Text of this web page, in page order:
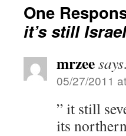
One
it’s still
mrzee
05/27/2011
” it still
its